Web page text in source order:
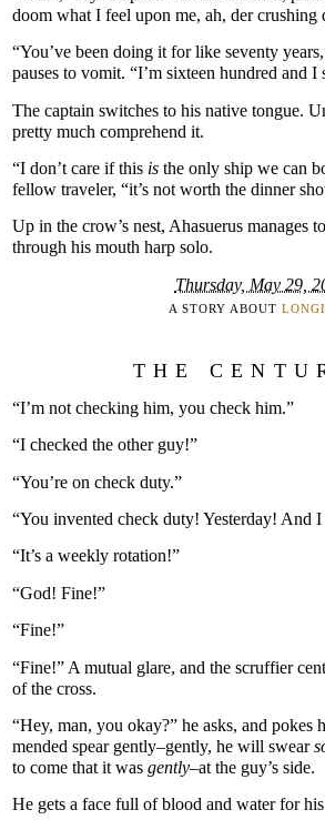
doom what I feel upon me, ah, der
“You’ve been doing it for like seventy
pauses to vomit. “I’m sixteen hundred and I
The captain switches to his native tongue.
pretty much comprehend it.
“I don’t care if this is the only ship we can
fellow traveler, “it’s not worth the dinner
Up in the crow’s nest, Ahasuerus manages
through his mouth harp solo.
Thursday, May 29,
A STORY ABOUT
THE
“I’m not checking him, you check him.”
“I checked the other guy!”
“You’re on check duty.”
“You invented check duty! Yesterday! And
“It’s a weekly rotation!”
“God! Fine!”
“Fine!”
“Fine!” A mutual glare, and the scruffier
of the cross.
“Hey, man, you okay?” he asks, and pokes
mended spear gently–gently, he will swear
to come that it was gently–at the guy’s side.
He gets a face full of blood and water for